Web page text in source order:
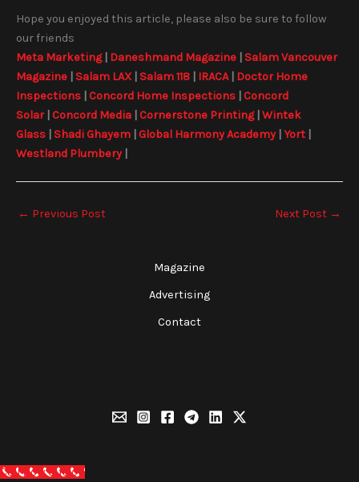
Hope you enjoyed this article, please also be sure to follow
our friends
Meta Marketing| Daneshmand Magazine
Salam Vancouver
Magazine
Salam LAX| Salam 118 IRACA| Doctor Home
Inspections Concord Home Inspections Concord
Solar| Concord Media Cornerstone Printing Wintek
Glass
Shadi Ghayem Global Harmony Academy| Yort
Westland Plumbery|
← Previous Post Next Post →
Magazine
Advertising
Contact
Call Now Button